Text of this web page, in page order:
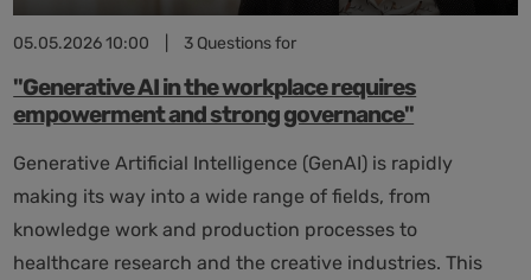
05.05.2026 10:00 3 Questions for
"Generative AI in the workplace requires
empowerment and strong governance"
Generative Artificial Intelligence (GenAI) is rapidly
making its way into a wide range of fields, from
knowledge work and production processes to
healthcare research and the creative industries. This